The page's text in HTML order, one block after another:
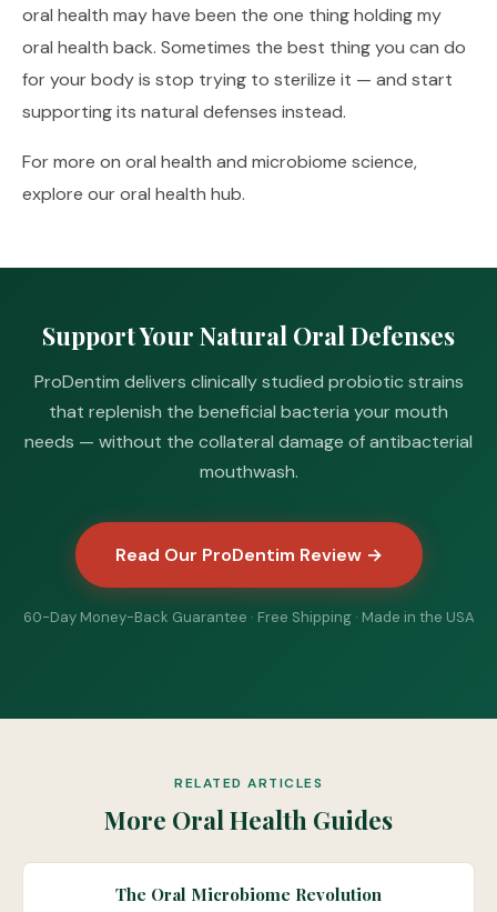
oral health may have been the one thing holding my
oral health back. Sometimes the best thing you can do
for your body is stop trying to sterilize it — and start
supporting its natural defenses instead.
For more on oral health and microbiome science,
explore our oral health hub.
Support Your Natural Oral Defenses
ProDentim delivers clinically studied probiotic strains
that replenish the beneficial bacteria your mouth
needs — without the collateral damage of antibacterial
mouthwash.
Read Our ProDentim Review →
60-Day Money-Back Guarantee · Free Shipping · Made in the USA
RELATED ARTICLES
More Oral Health Guides
The Oral Microbiome Revolution